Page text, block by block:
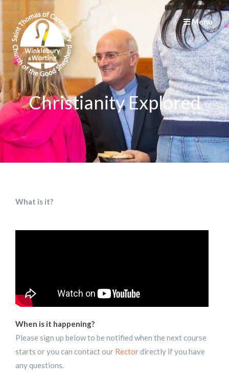
Menu
Christianity Explored
What is it?
When is it happening?
Please sign up below to be notified when the next course
starts or you can contact our Rectordirectly if you have
any questions.